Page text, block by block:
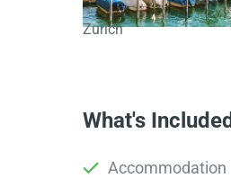
Zurich
What's Included
Accommodation